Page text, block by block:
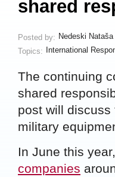
shared
Posted by: Nedeski Nataša
Topics:
International
The continuing
shared
post will
military
In June this
companies